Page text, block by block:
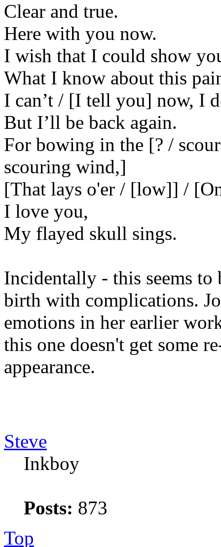
Clear and true.
Here with you now.
I wish that I could show
What I know about this
I can’t / [I tell you] now, I
But I’ll be back again.
For bowing in the [? /
scouring wind,]
[That lays o'er / [low]] /
I love you,
My flayed skull sings.
Incidentally - this seems to
birth with complications.
emotions in her earlier
this one doesn't get some
appearance.
Steve
Inkboy
Posts: 873
Top